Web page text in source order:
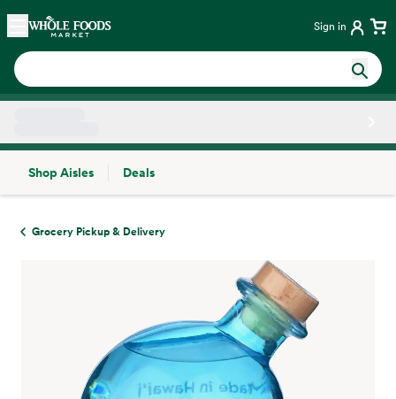
Skip main navigation
Home Sign in
Shop Aisles
Deals
Grocery Pickup & Delivery